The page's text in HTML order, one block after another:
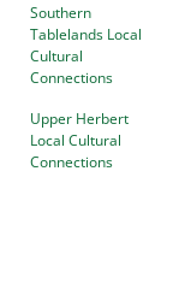
Southern
Tablelands Local
Cultural
Connections
Upper Herbert
Local Cultural
Connections